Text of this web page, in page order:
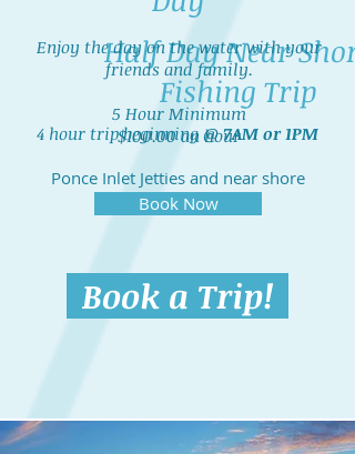
Half Day Near Shore
Fishing Trip
4 hour trip beginning @7AM or 1PM
Ponce Inlet Jetties and near shore
artificial reefs
Enjoy the day on the water with your
friends and family.
5 Hour Minimum
$100.00 an hour
Book Now
Book a Trip!